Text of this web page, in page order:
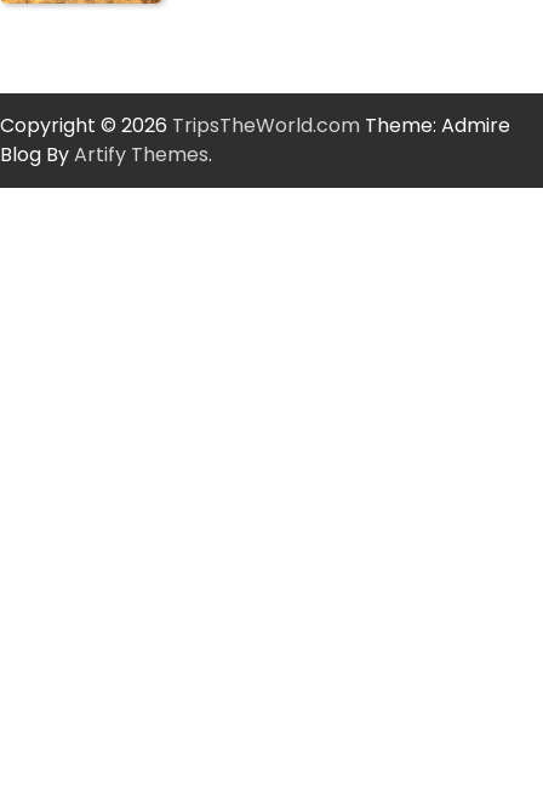
Copyright © 2026 TripsTheWorld.com Theme: Admire
Blog ByArtify Themes.